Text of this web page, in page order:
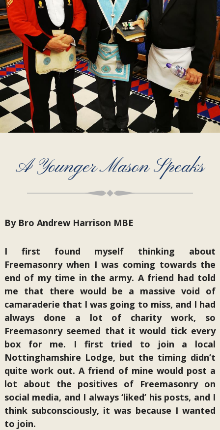
A Younger Mason Speaks
By Bro Andrew Harrison MBE
I first found myself thinking about
Freemasonry when I was coming towards the
end of my time in the army. A friend had told
me that there would be a massive void of
camaraderie that I was going to miss, and I had
always done a lot of charity work, so
Freemasonry seemed that it would tick every
box for me. I first tried to join a local
Nottinghamshire Lodge, but the timing didn’t
quite work out. A friend of mine would post a
lot about the positives of Freemasonry on
social media, and I always ‘liked’ his posts, and I
think subconsciously, it was because I wanted
to join.